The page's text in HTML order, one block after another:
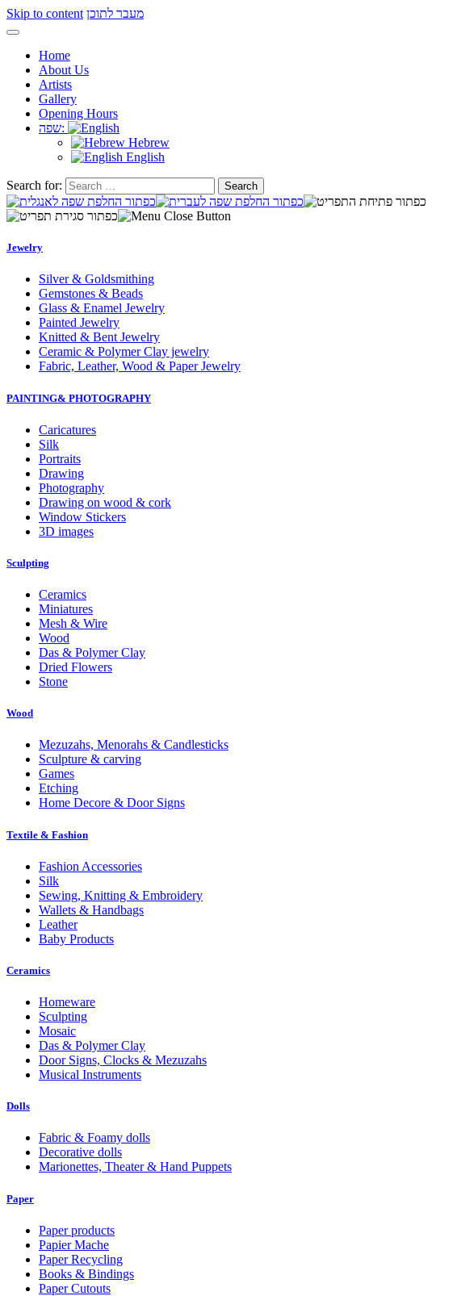
Skip to content מעבר לתוכן
Home
About Us
Artists
Gallery
Opening Hours
שפה:
Hebrew
English
Search for:
Jewelry
Silver & Goldsmithing
Gemstones & Beads
Glass & Enamel Jewelry
Painted Jewelry
Knitted & Bent Jewelry
Ceramic & Polymer Clay jewelry
Fabric, Leather, Wood & Paper Jewelry
PAINTING& PHOTOGRAPHY
Caricatures
Silk
Portraits
Drawing
Photography
Drawing on wood & cork
Window Stickers
3D images
Sculpting
Ceramics
Miniatures
Mesh & Wire
Wood
Das & Polymer Clay
Dried Flowers
Stone
Wood
Mezuzahs, Menorahs & Candlesticks
Sculpture & carving
Games
Etching
Home Decore & Door Signs
Textile & Fashion
Fashion Accessories
Silk
Sewing, Knitting & Embroidery
Wallets & Handbags
Leather
Baby Products
Ceramics
Homeware
Sculpting
Mosaic
Das & Polymer Clay
Door Signs, Clocks & Mezuzahs
Musical Instruments
Dolls
Fabric & Foamy dolls
Decorative dolls
Marionettes, Theater & Hand Puppets
Paper
Paper products
Papier Mache
Paper Recycling
Books & Bindings
Paper Cutouts